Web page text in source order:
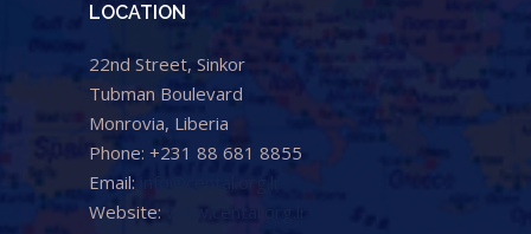
LOCATION
22nd Street, Sinkor
Tubman Boulevard
Monrovia, Liberia
Phone: +231 88 681 8855
Email:
Website: